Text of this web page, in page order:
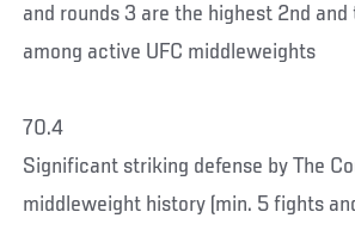
and rounds 3 are the highest 2nd
among active UFC middleweights
70.4
Significant striking defense by The
middleweight history (min. 5 fights